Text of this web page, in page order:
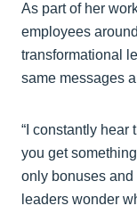
As part of her
employees
transformational
same messages
“I constantly hear
you get something
only bonuses and
leaders wonder